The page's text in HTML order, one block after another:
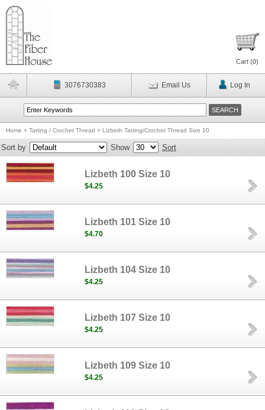
Cart (0)
3076730383 Email Us Log In
Home > Tatting / Crochet Thread > Lizbeth Tatting/Crochet Thread Size 10
Sort by Show Sort
Lizbeth 100 Size 10
$4.25
Lizbeth 101 Size 10
$4.70
Lizbeth 104 Size 10
$4.25
Lizbeth 107 Size 10
$4.25
Lizbeth 109 Size 10
$4.25